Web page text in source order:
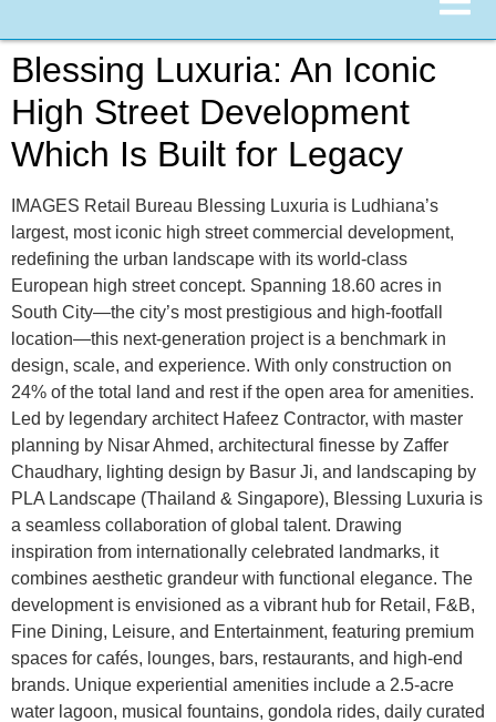
Blessing Luxuria: An Iconic
High Street Development
Which Is Built for Legacy
IMAGES Retail Bureau Blessing Luxuria is Ludhiana’s
largest, most iconic high street commercial development,
redefining the urban landscape with its world-class
European high street concept. Spanning 18.60 acres in
South City—the city’s most prestigious and high-footfall
location—this next-generation project is a benchmark in
design, scale, and experience. With only construction on
24% of the total land and rest if the open area for amenities.
Led by legendary architect Hafeez Contractor, with master
planning by Nisar Ahmed, architectural finesse by Zaffer
Chaudhary, lighting design by Basur Ji, and landscaping by
PLA Landscape (Thailand & Singapore), Blessing Luxuria is
a seamless collaboration of global talent. Drawing
inspiration from internationally celebrated landmarks, it
combines aesthetic grandeur with functional elegance. The
development is envisioned as a vibrant hub for Retail, F&B,
Fine Dining, Leisure, and Entertainment, featuring premium
spaces for cafés, lounges, bars, restaurants, and high-end
brands. Unique experiential amenities include a 2.5-acre
water lagoon, musical fountains, gondola rides, daily curated